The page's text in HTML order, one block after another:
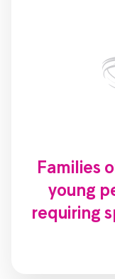
Families
young
requiring